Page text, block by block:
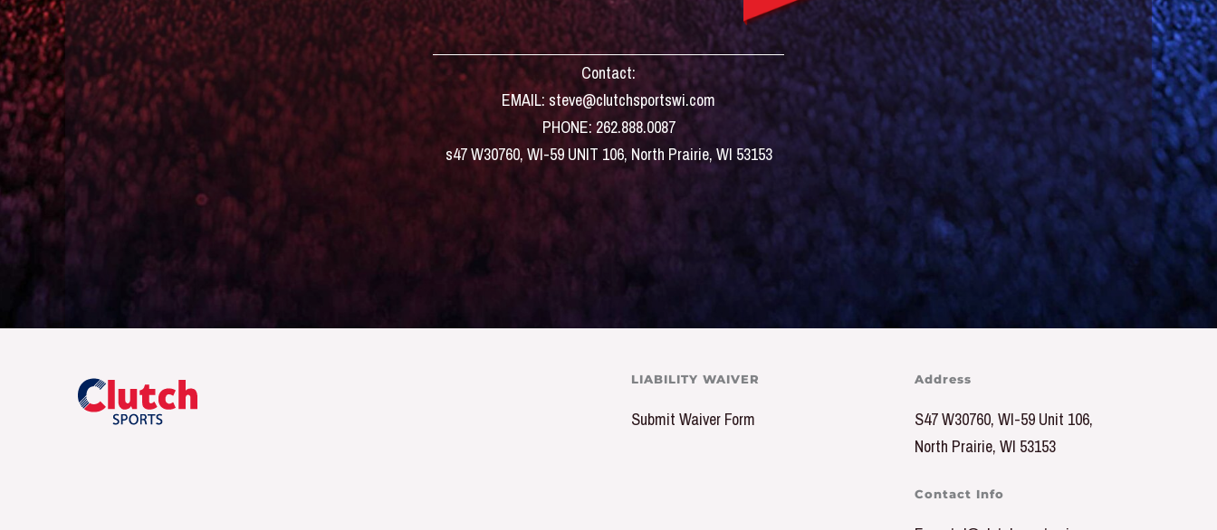
Contact:
EMAIL: steve@clutchsportswi.com
PHONE: 262.888.0087
s47 W30760, WI-59 UNIT 106, North Prairie, WI 53153
LIABILITY WAIVER
Submit Waiver Form
Address
S47 W30760, WI-59 Unit 106,
North Prairie, WI 53153
Contact Info